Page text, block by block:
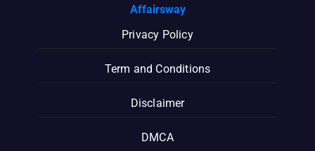
Affairsway
Privacy Policy
Term and Conditions
Disclaimer
DMCA